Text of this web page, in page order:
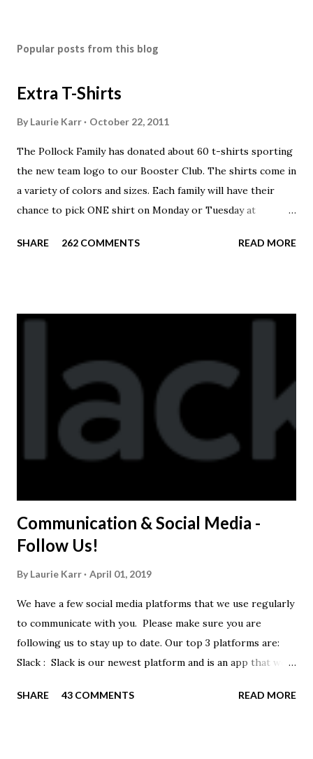
Popular posts from this blog
Extra T-Shirts
By Laurie Karr October 22, 2011
The Pollock Family has donated about 60 t-shirts sporting
the new team logo to our Booster Club. The shirts come in
a variety of colors and sizes. Each family will have their
chance to pick ONE shirt on Monday or Tuesday at
available to anyone. A donation to the booster club for your
SHARE 262 COMMENTS READ MORE
Communication & Social Media -
Follow Us!
By Laurie Karr April 01, 2019
We have a few social media platforms that we use regularly
to communicate with you. Please make sure you are
following us to stay up to date. Our top 3 platforms are:
Slack : Slack is our newest platform and is an app that we
instructions will be at the end of this post. Instagram
SHARE 43 COMMENTS READ MORE